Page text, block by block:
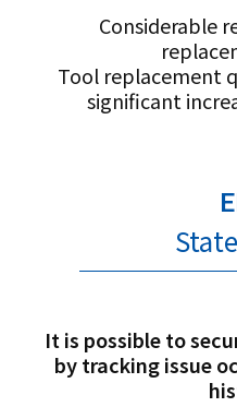
Considerable
Tool replacement
significant
It is possible to
by tracking issue